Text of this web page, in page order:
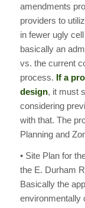
amendments
providers to
in fewer ugly
basically an
vs. the current
process. If a
design, it must
considering
with that. The
Planning and
• Site Plan for
the E. Durham
Basically the
environmentally